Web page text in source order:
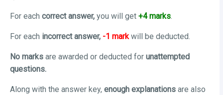
For each correct answer, you will get +4 marks.
For each incorrect answer, -1 markwill be deducted.
No marks are awarded or deducted for unattempted
questions.
Along with the answer key, enough explanations are also